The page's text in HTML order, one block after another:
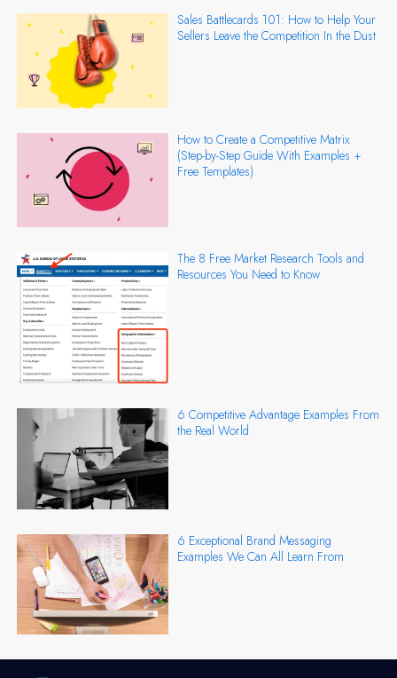
Sales Battlecards 101: How to Help Your
Sellers Leave the Competition In the Dust
How to Create a Competitive Matrix
(Step-by-Step Guide With Examples +
Free Templates)
The 8 Free Market Research Tools and
Resources You Need to Know
6 Competitive Advantage Examples From
the Real World
6 Exceptional Brand Messaging
Examples We Can All Learn From